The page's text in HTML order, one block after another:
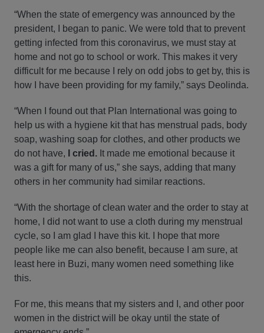
“When the state of emergency was announced by the
president, I began to panic. We were told that to prevent
getting infected from this coronavirus, we must stay at
home and not go to school or work. This makes it very
difficult for me because I rely on odd jobs to get by, this is
how I have been providing for my family,” says Deolinda.
“When I found out that Plan International was going to
help us with a hygiene kit that has menstrual pads, body
soap, washing soap for clothes, and other products we
do not have,
I cried. It made me emotional because it
was a gift for many of us,” she says, adding that many
others in her community had similar reactions.
“With the shortage of clean water and the order to stay at
home, I did not want to use a cloth during my menstrual
cycle, so I am glad I have this kit. I hope that more
people like me can also benefit, because I am sure, at
least here in Buzi, many women need something like
this.
For me, this means that my sisters and I, and other poor
women in the district will be okay until the state of